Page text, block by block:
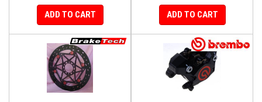
ADD TO CART ADD TO CART